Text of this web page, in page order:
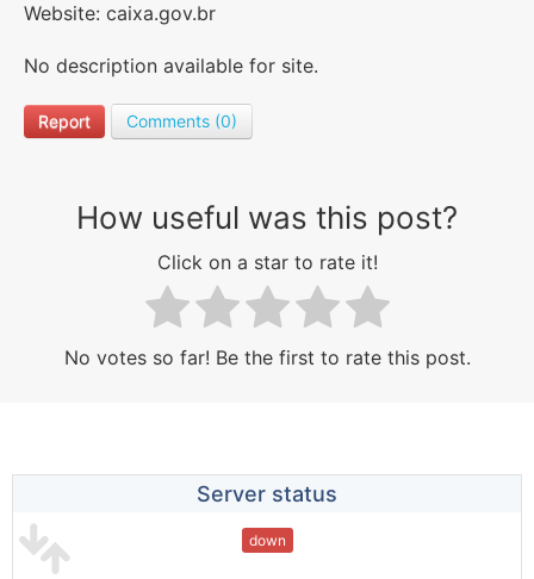
Website: caixa.gov.br
No description available for site.
Report Comments (0)
How useful was this post?
Click on a star to rate it!
No votes so far! Be the first to rate this post.
Server status
down